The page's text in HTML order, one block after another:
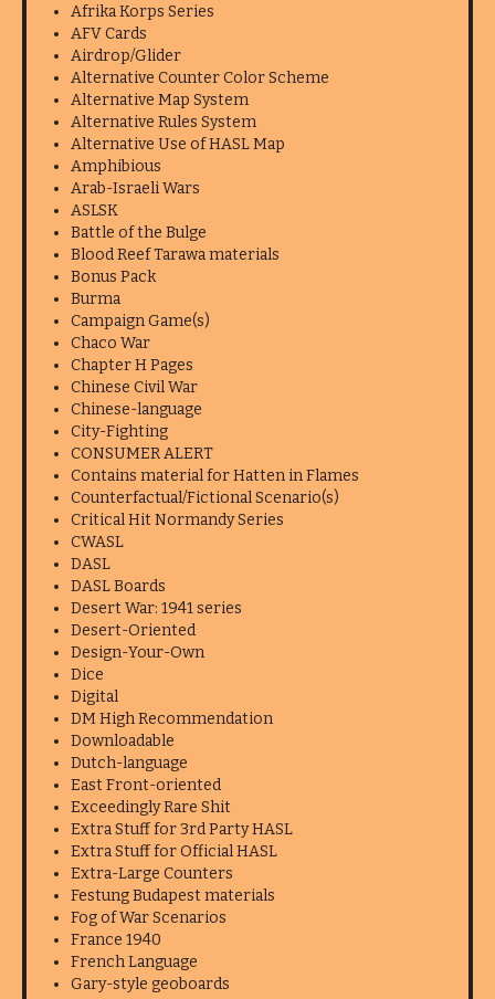
Afrika Korps Series
AFV Cards
Airdrop/Glider
Alternative Counter Color Scheme
Alternative Map System
Alternative Rules System
Alternative Use of HASL Map
Amphibious
Arab-Israeli Wars
ASLSK
Battle of the Bulge
Blood Reef Tarawa materials
Bonus Pack
Burma
Campaign Game(s)
Chaco War
Chapter H Pages
Chinese Civil War
Chinese-language
City-Fighting
CONSUMER ALERT
Contains material for Hatten in Flames
Counterfactual/Fictional Scenario(s)
Critical Hit Normandy Series
CWASL
DASL
DASL Boards
Desert War: 1941 series
Desert-Oriented
Design-Your-Own
Dice
Digital
DM High Recommendation
Downloadable
Dutch-language
East Front-oriented
Exceedingly Rare Shit
Extra Stuff for 3rd Party HASL
Extra Stuff for Official HASL
Extra-Large Counters
Festung Budapest materials
Fog of War Scenarios
France 1940
French Language
Gary-style geoboards